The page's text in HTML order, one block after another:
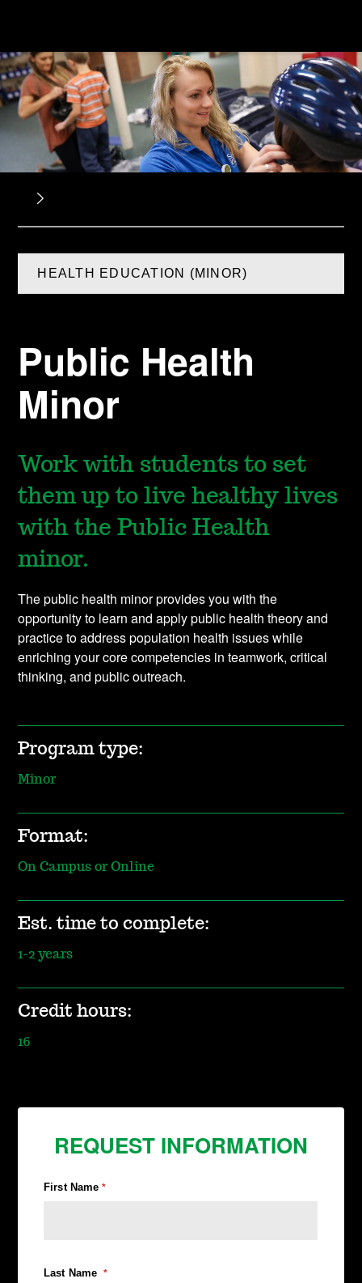
Public Health
Minor
Work with students to set
them up to live healthy lives
with the Public Health
minor.
The public health minor provides you with the
opportunity to learn and apply public health theory and
practice to address population health issues while
enriching your core competencies in teamwork, critical
thinking, and public outreach.
Program type:
Minor
Format:
On Campus or Online
Est. time to complete:
1-2 years
Credit hours:
16
HEALTH EDUCATION (MINOR)
REQUEST INFORMATION